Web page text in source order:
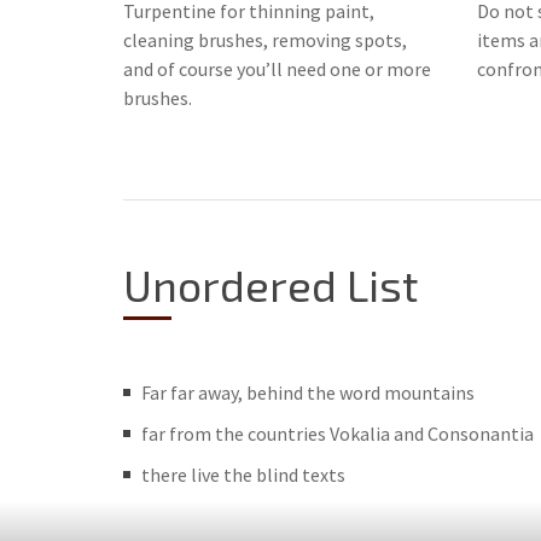
Turpentine for thinning paint,
cleaning brushes, removing spots,
and of course you’ll need one or more
brushes.
Do not
items
Unordered List
Far far away, behind the word mountains
far from the countries Vokalia and Consonantia
there live the blind texts